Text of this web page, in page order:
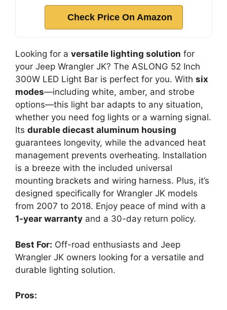
Check Price On Amazon
Looking for a versatile lighting solution for
your Jeep Wrangler JK? The ASLONG 52 Inch
300W LED Light Bar is perfect for you. With six
modes—including white, amber, and strobe
options—this light bar adapts to any situation,
whether you need fog lights or a warning signal.
Its durable diecast aluminum housing
guarantees longevity, while the advanced heat
management prevents overheating. Installation
is a breeze with the included universal
mounting brackets and wiring harness. Plus, it’s
designed specifically for Wrangler JK models
from 2007 to 2018. Enjoy peace of mind with a
1-year warranty and a 30-day return policy.
Best For: Off-road enthusiasts and Jeep
Wrangler JK owners looking for a versatile and
durable lighting solution.
Pros: